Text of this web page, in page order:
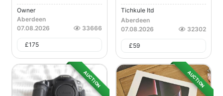
Owner
Aberdeen
07.08.2026
33666
£175
Tichkule ltd
Aberdeen
07.08.2026
32302
£59
AUCTION AUCTION